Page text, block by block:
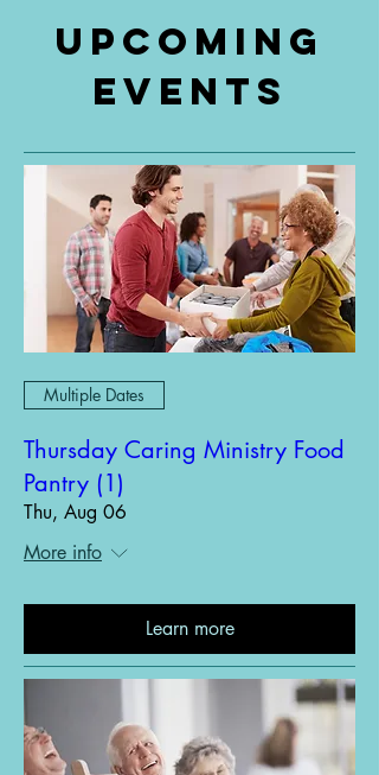
Upcoming
Events
Multiple Dates
Thursday Caring Ministry Food
Pantry (1)
Thu, Aug 06
More info
Learn more